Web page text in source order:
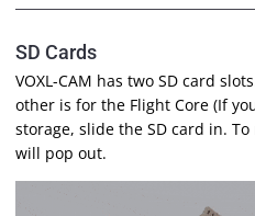
SD Cards
VOXL-CAM has two SD card
other is for the Flight Core (If
storage, slide the SD card in.
will pop out.